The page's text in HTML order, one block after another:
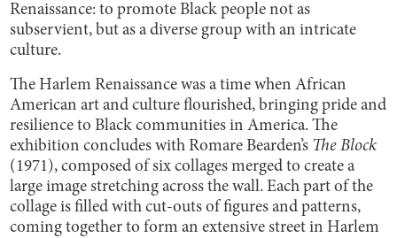
Renaissance: to promote Black people not as
subservient, but as a diverse group with an intricate
culture.
The Harlem Renaissance was a time when African
American art and culture flourished, bringing pride and
resilience to Black communities in America. The
exhibition concludes with Romare Bearden’s The Block
(1971), composed of six collages merged to create a
large image stretching across the wall. Each part of the
collage is filled with cut-outs of figures and patterns,
coming together to form an extensive street in Harlem